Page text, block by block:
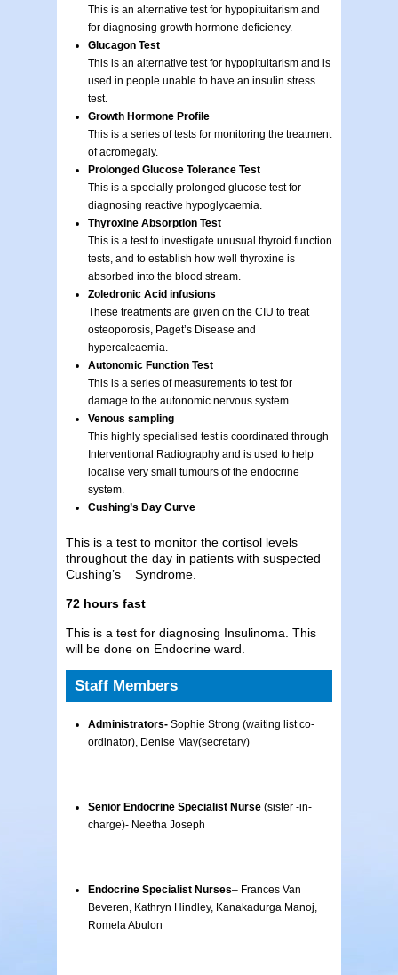
This is an alternative test for hypopituitarism and
for diagnosing growth hormone deficiency.
Glucagon Test
This is an alternative test for hypopituitarism and is
used in people unable to have an insulin stress
test.
Growth Hormone Profile
This is a series of tests for monitoring the treatment
of acromegaly.
Prolonged Glucose Tolerance Test
This is a specially prolonged glucose test for
diagnosing reactive hypoglycaemia.
Thyroxine Absorption Test
This is a test to investigate unusual thyroid function
tests, and to establish how well thyroxine is
absorbed into the blood stream.
Zoledronic Acid infusions
These treatments are given on the CIU to treat
osteoporosis, Paget’s Disease and
hypercalcaemia.
Autonomic Function Test
This is a series of measurements to test for
damage to the autonomic nervous system.
Venous sampling
This highly specialised test is coordinated through
Interventional Radiography and is used to help
localise very small tumours of the endocrine
system.
Cushing’s Day Curve
This is a test to monitor the cortisol levels
throughout the day in patients with suspected
Cushing’s Syndrome.
72 hours fast
This is a test for diagnosing Insulinoma. This
will be done on Endocrine ward.
Staff Members
Administrators- Sophie Strong (waiting list co-
ordinator), Denise May(secretary)
Senior Endocrine Specialist Nurse (sister -in-
charge)- Neetha Joseph
Endocrine Specialist Nurses– Frances Van
Beveren, Kathryn Hindley, Kanakadurga Manoj,
Romela Abulon